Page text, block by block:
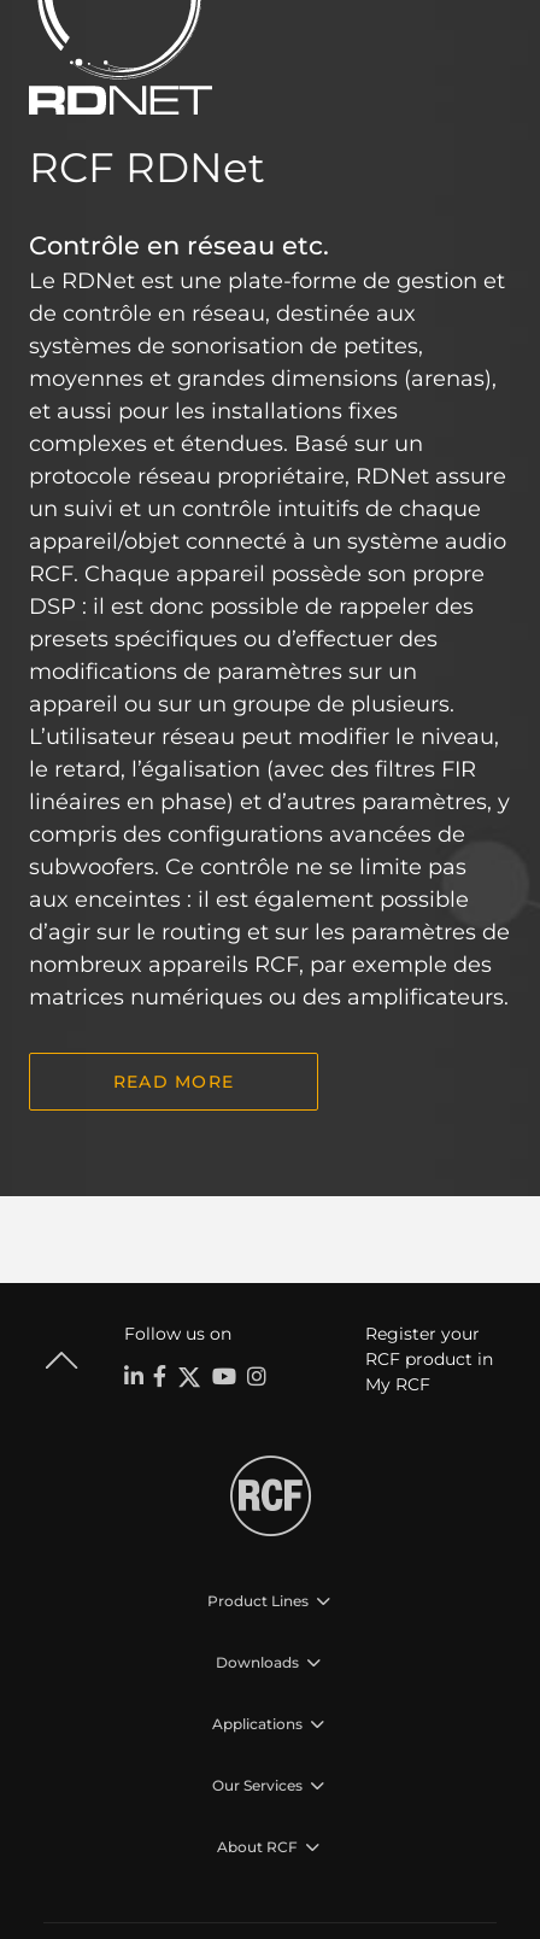
RCF RDNet
Contrôle en réseau etc.
Le RDNet est une plate-forme de gestion et
de contrôle en réseau, destinée aux
systèmes de sonorisation de petites,
moyennes et grandes dimensions (arenas),
et aussi pour les installations fixes
complexes et étendues. Basé sur un
protocole réseau propriétaire, RDNet assure
un suivi et un contrôle intuitifs de chaque
appareil/objet connecté à un système audio
RCF. Chaque appareil possède son propre
DSP : il est donc possible de rappeler des
presets spécifiques ou d’effectuer des
modifications de paramètres sur un
appareil ou sur un groupe de plusieurs.
L’utilisateur réseau peut modifier le niveau,
le retard, l’égalisation (avec des filtres FIR
linéaires en phase) et d’autres paramètres, y
compris des configurations avancées de
subwoofers. Ce contrôle ne se limite pas
aux enceintes : il est également possible
d’agir sur le routing et sur les paramètres de
nombreux appareils RCF, par exemple des
matrices numériques ou des amplificateurs.
READ MORE
Follow us on
Register your
RCF product in
My RCF
Product Lines
Downloads
Applications
Our Services
About RCF